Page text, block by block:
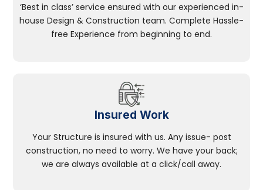
‘Best in class’ service ensured with our experienced in-
house Design & Construction team. Complete Hassle-
free Experience from beginning to end.
Insured Work
Your Structure is insured with us. Any issue- post
construction, no need to worry. We have your back;
we are always available at a click/call away.